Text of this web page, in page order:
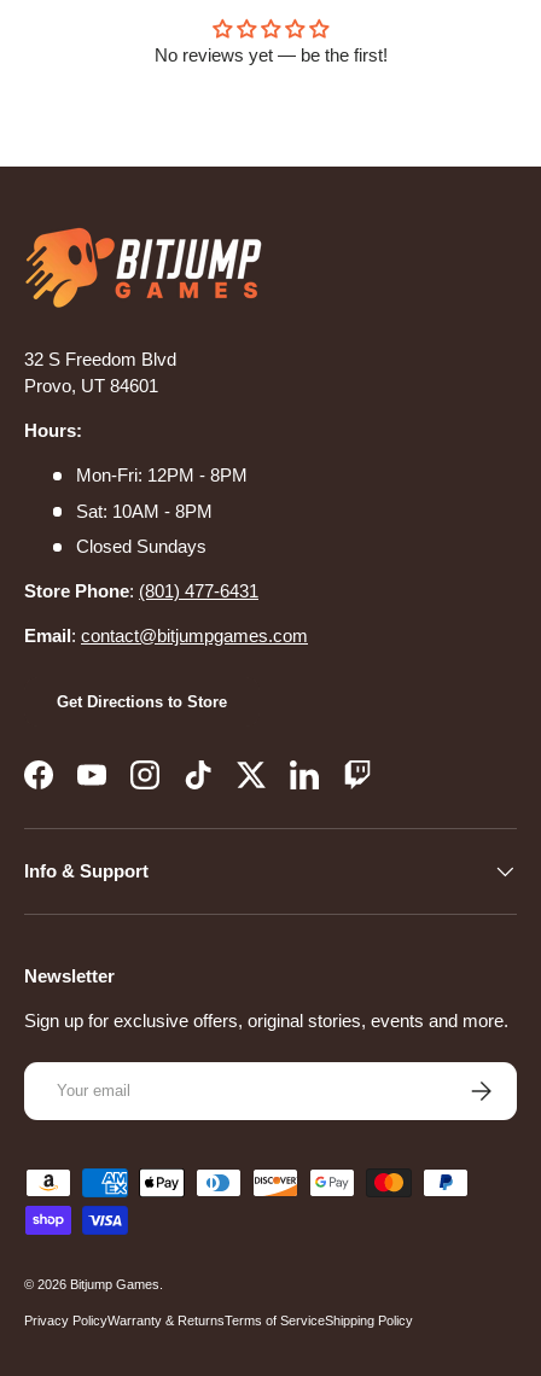
No reviews yet — be the first!
32 S Freedom Blvd
Provo, UT 84601
Hours:
Mon-Fri: 12PM - 8PM
Sat: 10AM - 8PM
Closed Sundays
Store Phone: (801) 477-6431
Email: contact@bitjumpgames.com
Get Directions to Store
FacebookYouTubeInstagramTikTokTwitterLinkedInTwitch
Info & Support
Newsletter
Sign up for exclusive offers, original stories, events and more.
Email
Subscribe
Payment methods accepted
© 2026 Bitjump Games
Privacy PolicyWarranty & ReturnsTerms of ServiceShipping Policy